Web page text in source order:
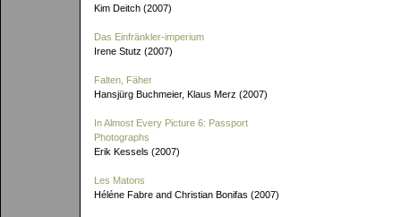
Kim Deitch (2007)
Das Einfränkler-imperium
Irene Stutz (2007)
Falten, Fäher
Hansjürg Buchmeier, Klaus Merz (2007)
In Almost Every Picture 6: Passport
Photographs
Erik Kessels (2007)
Les Matons
Héléne Fabre and Christian Bonifas (2007)